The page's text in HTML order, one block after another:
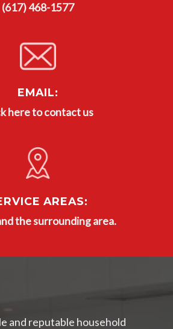
(617) 468-1577
EMAIL:
here to contact us
AREAS:
the surrounding area.
and reputable household